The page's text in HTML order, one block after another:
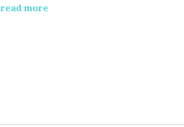
read more